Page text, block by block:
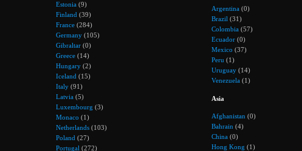
Estonia (9)
Finland (39)
France (284)
Germany (105)
Gibraltar (0)
Greece (14)
Hungary (2)
Iceland (15)
Italy (91)
Latvia (5)
Luxembourg (3)
Monaco (1)
Netherlands (103)
Poland (27)
Portugal (272)
Argentina (0)
Brazil (31)
Colombia (57)
Ecuador (0)
Mexico (37)
Peru (1)
Uruguay (14)
Venezuela (1)
Asia
Afghanistan (0)
Bahrain (4)
China (0)
Hong Kong (1)